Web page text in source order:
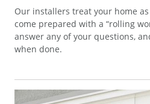
Our installers treat your home
come prepared with a “rolling
answer any of your questions,
when done.